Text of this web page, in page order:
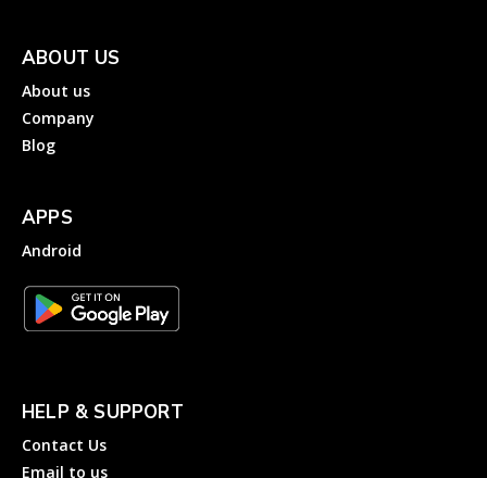
ABOUT US
About us
Company
Blog
APPS
Android
HELP & SUPPORT
Contact Us
Email to us